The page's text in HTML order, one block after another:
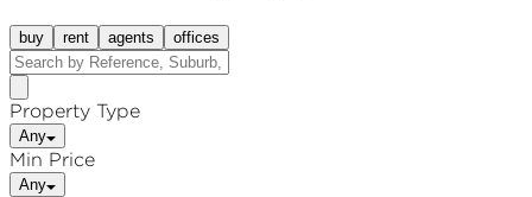
buy rent agents offices
Property Type
Any
Min Price
Any